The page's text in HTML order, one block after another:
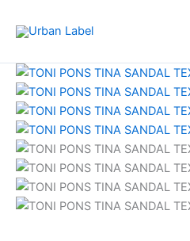
Original
price
was:
RM479.00.
Current
price
is:
RM383.20.
TONI
PONS
TINA
SANDAL
TEXTILE
BLACK
quantity